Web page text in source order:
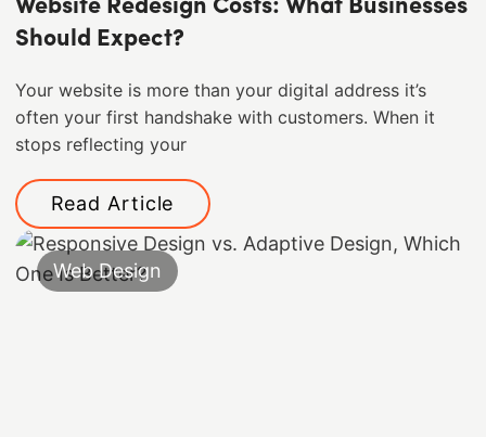
Website Redesign Costs: What Businesses
Should Expect?
Your website is more than your digital address it’s
often your first handshake with customers. When it
stops reflecting your
Read Article
Web Design